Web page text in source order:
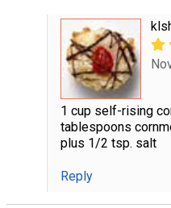
1 cup self-rising
tablespoons
plus 1/2 tsp. salt
Reply